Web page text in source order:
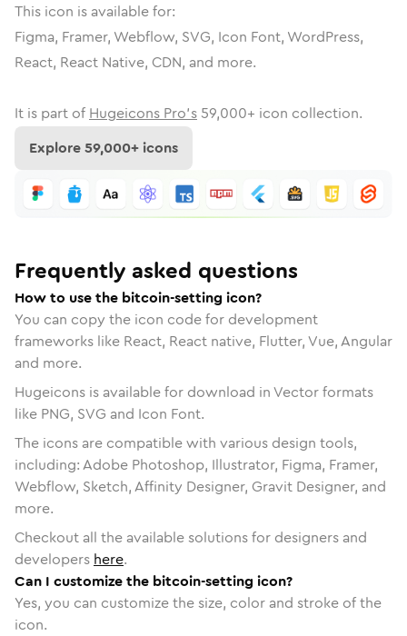
This icon is available for:
Figma, Framer, Webflow, SVG, Icon Font, WordPress,
React, React Native, CDN, and more.
It is part of Hugeicons Pro's 59,000+ icon collection.
Explore59,000+ icons
Frequently asked questions
How to use the bitcoin-setting icon?
You can copy the icon code for development
frameworks like React, React native, Flutter, Vue, Angular
and more.
Hugeicons is available for download in Vector formats
like PNG, SVG and Icon Font.
The icons are compatible with various design tools,
including: Adobe Photoshop, Illustrator, Figma, Framer,
Webflow, Sketch, Affinity Designer, Gravit Designer, and
more.
Checkout all the available solutions for designers and
developers here.
Can I customize the bitcoin-setting icon?
Yes, you can customize the size, color and stroke of the
icon.